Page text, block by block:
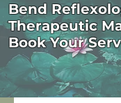
Bend
Therapeutic
Book Your